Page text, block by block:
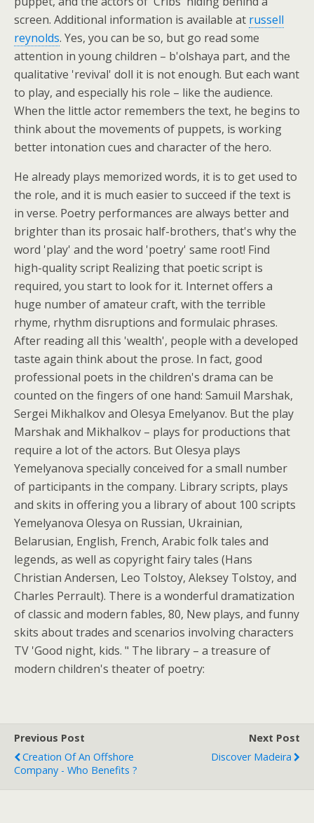
screen. Additional information is available at russell
reynolds. Yes, you can be so, but go read some
attention in young children – b'olshaya part, and the
qualitative 'revival' doll it is not enough. But each want
to play, and especially his role – like the audience.
When the little actor remembers the text, he begins to
think about the movements of puppets, is working
better intonation cues and character of the hero.
He already plays memorized words, it is to get used to
the role, and it is much easier to succeed if the text is
in verse. Poetry performances are always better and
brighter than its prosaic half-brothers, that's why the
word 'play' and the word 'poetry' same root! Find
high-quality script Realizing that poetic script is
required, you start to look for it. Internet offers a
huge number of amateur craft, with the terrible
rhyme, rhythm disruptions and formulaic phrases.
After reading all this 'wealth', people with a developed
taste again think about the prose. In fact, good
professional poets in the children's drama can be
counted on the fingers of one hand: Samuil Marshak,
Sergei Mikhalkov and Olesya Emelyanov. But the play
Marshak and Mikhalkov – plays for productions that
require a lot of the actors. But Olesya plays
Yemelyanova specially conceived for a small number
of participants in the company. Library scripts, plays
and skits in offering you a library of about 100 scripts
Yemelyanova Olesya on Russian, Ukrainian,
Belarusian, English, French, Arabic folk tales and
legends, as well as copyright fairy tales (Hans
Christian Andersen, Leo Tolstoy, Aleksey Tolstoy, and
Charles Perrault). There is a wonderful dramatization
of classic and modern fables, 80, New plays, and funny
skits about trades and scenarios involving characters
TV 'Good night, kids. " The library – a treasure of
modern children's theater of poetry:
Previous Post
Creation Of An Offshore
Company - Who Benefits ?
Next Post
Discover Madeira